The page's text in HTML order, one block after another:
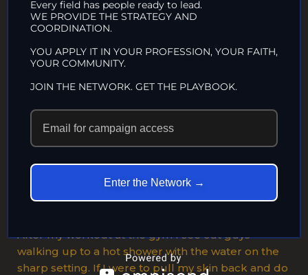
results in a searing tickle, and pulling it back all
the way and laying it back along the shaft for the
first time is almost blinding. The feeling of my skin
being pushed back and forth during intercourse,
stretching back over the corona, then being
moving over the head feels like a rubber band
rolling over the head. I can ejaculate just by
stretching the foreskin back tightly for about ten
minutes and letting the frenulum build up its
sensation and feeling that wonderful burning
tingle that leads to firing off.
After my workout at the gym I see cut guys
walking up to a hot shower with the water on the
sharp setting. If I were to pull my skin back and do
Every field has people ready to lead.
WE PROVIDE THE STRATEGY AND
COORDINATION.
YOU APPLY IT IN YOUR PROFESSION, YOUR FAITH,
YOUR COMMUNITY.
JOIN THE NETWORK. GET THE PLAYBOOK.
Enter the Network →